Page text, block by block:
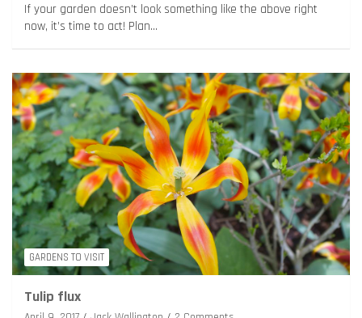
If your garden doesn’t look something like the above right
now, it’s time to act! Plan…
GARDENS TO VISIT
Tulip flux